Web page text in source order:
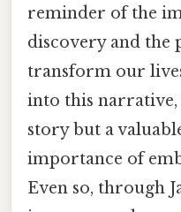
reminder of the
discovery and the
transform our
into this narrative,
story but a
importance of
Even so, through